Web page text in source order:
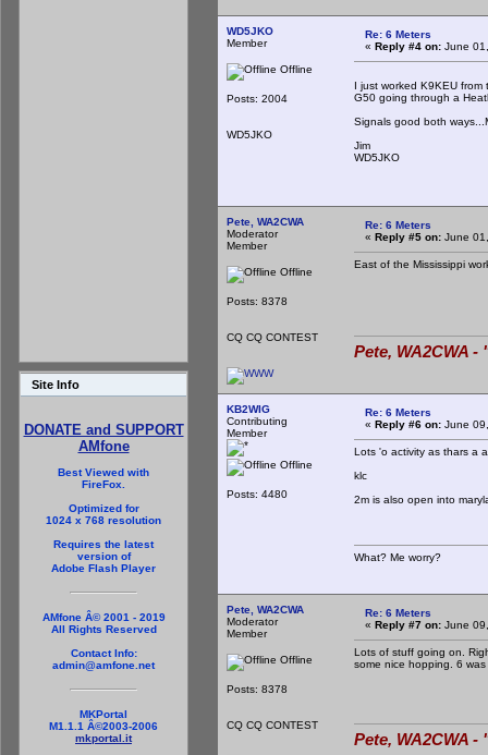
Site Info
DONATE and SUPPORT
AMfone
Best Viewed with
FireFox.
Optimized for
1024 x 768 resolution
Requires the latest
version of
Adobe Flash Player
AMfone Â© 2001 - 2019
All Rights Reserved
Contact Info:
admin@amfone.net
MKPortal
M1.1.1 Â©2003-2006
mkportal.it
WD5JKO
Member
Offline
Posts: 2004
WD5JKO
Re: 6 Meters
« Reply #4 on: June
I just worked K9KEU
G50 going through a
Signals good both
Jim
WD5JKO
Pete, WA2CWA
Moderator
Member
Offline
Posts: 8378
CQ CQ CONTEST
Re: 6 Meters
« Reply #5 on: June
East of the Mississippi
Pete, WA2CWA
KB2WIG
Contributing
Member
Offline
Posts: 4480
Re: 6 Meters
« Reply #6 on: June
Lots 'o activity as thars a
klc
2m is also open into
What? Me worry?
Pete, WA2CWA
Moderator
Member
Offline
Posts: 8378
CQ CQ CONTEST
Re: 6 Meters
« Reply #7 on: June
Lots of stuff going on.
some nice hopping. 6
Pete, WA2CWA